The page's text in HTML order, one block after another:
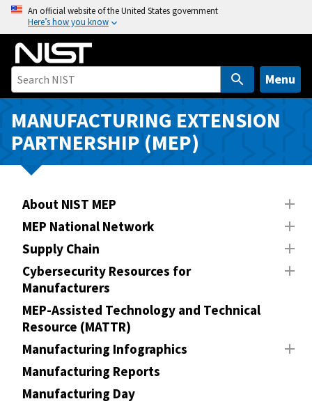
o
n
An official website of the United States government
Here’s how you know
Menu
MANUFACTURING EXTENSION
PARTNERSHIP (MEP)
About NIST MEP
MEP National Network
Supply Chain
Cybersecurity Resources for
Manufacturers
MEP-Assisted Technology and Technical
Resource (MATTR)
Manufacturing Infographics
Manufacturing Reports
Manufacturing Day